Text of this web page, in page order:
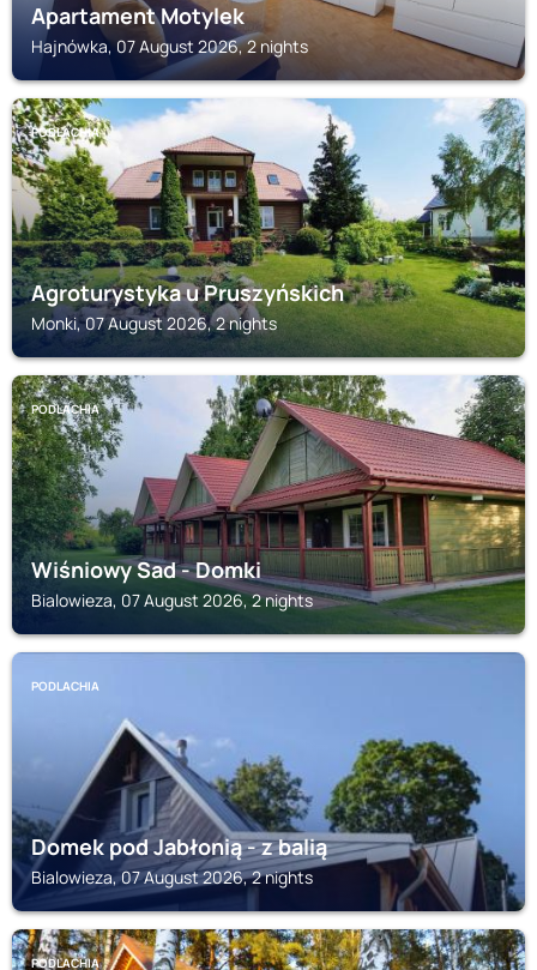
Apartament Motylek
Hajnówka, 07 August 2026, 2 nights
PODLACHIA
Agroturystyka u Pruszyńskich
Monki, 07 August 2026, 2 nights
PODLACHIA
Wiśniowy Sad - Domki
Bialowieza, 07 August 2026, 2 nights
PODLACHIA
Domek pod Jabłonią - z balią
Bialowieza, 07 August 2026, 2 nights
PODLACHIA